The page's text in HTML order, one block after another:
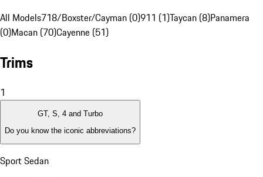
All Models718/Boxster/Cayman (0)911 (1)Taycan (8)Panamera
(0)Macan (70)Cayenne (51)
Trims
1
GT, S, 4 and Turbo
Do you know the iconic abbreviations?
Sport Sedan